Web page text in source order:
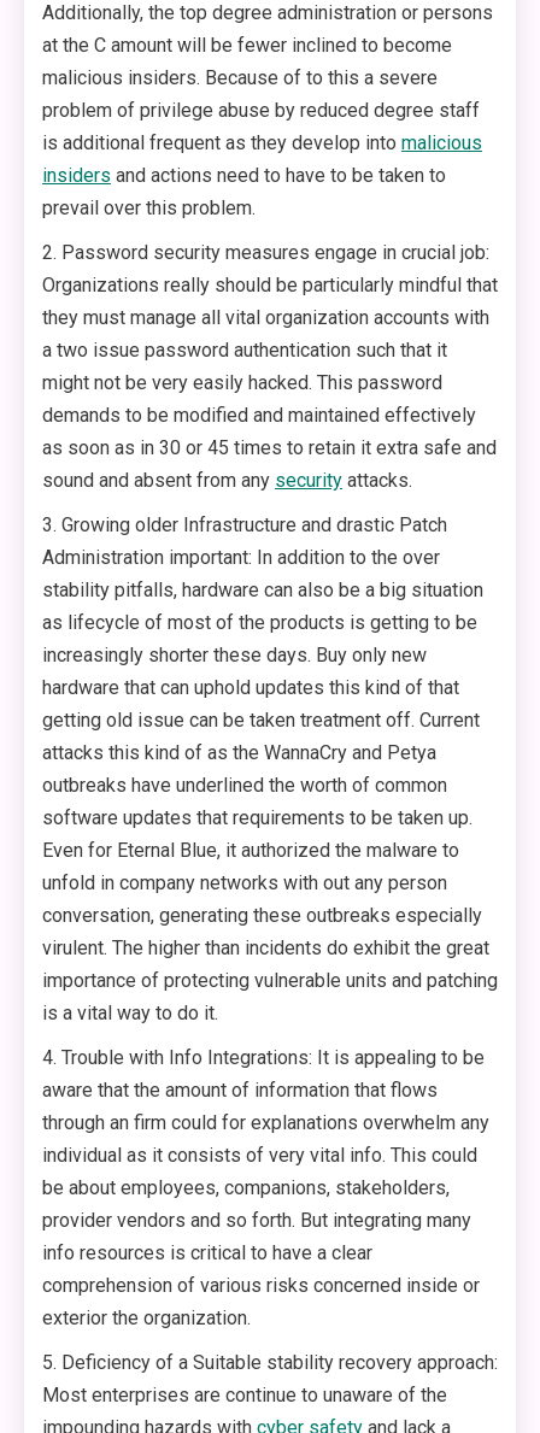
Additionally, the top degree administration or persons
at the C amount will be fewer inclined to become
malicious insiders. Because of to this a severe
problem of privilege abuse by reduced degree staff
is additional frequent as they develop into malicious
insiders and actions need to have to be taken to
prevail over this problem.
2. Password security measures engage in crucial job:
Organizations really should be particularly mindful that
they must manage all vital organization accounts with
a two issue password authentication such that it
might not be very easily hacked. This password
demands to be modified and maintained effectively
as soon as in 30 or 45 times to retain it extra safe and
sound and absent from any security attacks.
3. Growing older Infrastructure and drastic Patch
Administration important: In addition to the over
stability pitfalls, hardware can also be a big situation
as lifecycle of most of the products is getting to be
increasingly shorter these days. Buy only new
hardware that can uphold updates this kind of that
getting old issue can be taken treatment off. Current
attacks this kind of as the WannaCry and Petya
outbreaks have underlined the worth of common
software updates that requirements to be taken up.
Even for Eternal Blue, it authorized the malware to
unfold in company networks with out any person
conversation, generating these outbreaks especially
virulent. The higher than incidents do exhibit the great
importance of protecting vulnerable units and patching
is a vital way to do it.
4. Trouble with Info Integrations: It is appealing to be
aware that the amount of information that flows
through an firm could for explanations overwhelm any
individual as it consists of very vital info. This could
be about employees, companions, stakeholders,
provider vendors and so forth. But integrating many
info resources is critical to have a clear
comprehension of various risks concerned inside or
exterior the organization.
5. Deficiency of a Suitable stability recovery approach:
Most enterprises are continue to unaware of the
impounding hazards with cyber safety and lack a